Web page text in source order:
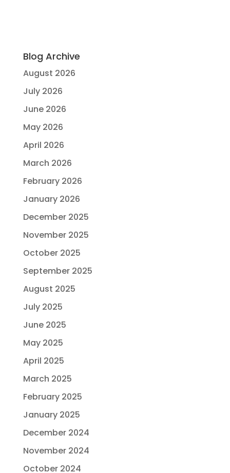
Blog Archive
August 2026
July 2026
June 2026
May 2026
April 2026
March 2026
February 2026
January 2026
December 2025
November 2025
October 2025
September 2025
August 2025
July 2025
June 2025
May 2025
April 2025
March 2025
February 2025
January 2025
December 2024
November 2024
October 2024